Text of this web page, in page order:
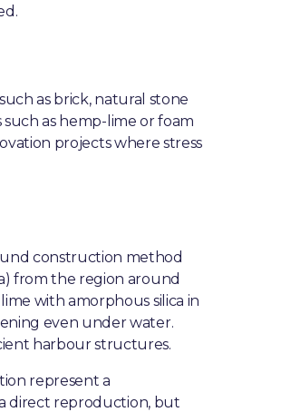
as brick, natural stone
as hemp-lime or foam
projects where stress
construction method
from the region around
with amorphous silica in
even under water.
harbour structures.
represent a
direct reproduction, but